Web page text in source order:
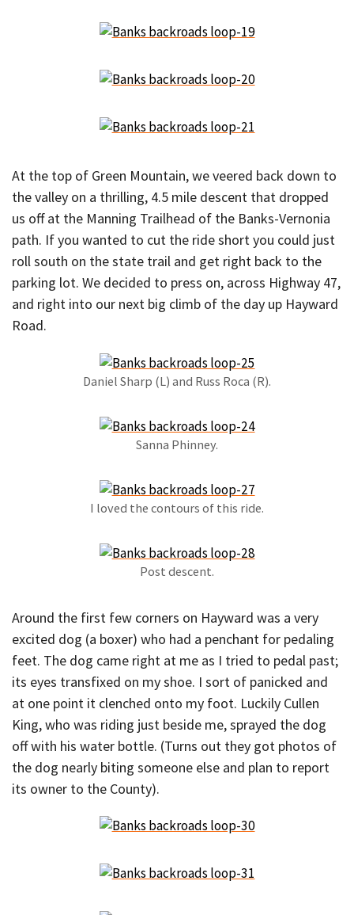
At the top of Green Mountain, we veered back down to
the valley on a thrilling, 4.5 mile descent that dropped
us off at the Manning Trailhead of the Banks-Vernonia
path. If you wanted to cut the ride short you could just
roll south on the state trail and get right back to the
parking lot. We decided to press on, across Highway 47,
and right into our next big climb of the day up Hayward
Road.
Daniel Sharp (L) and Russ Roca (R).
Sanna Phinney.
I loved the contours of this ride.
Post descent.
Around the first few corners on Hayward was a very
excited dog (a boxer) who had a penchant for pedaling
feet. The dog came right at me as I tried to pedal past;
its eyes transfixed on my shoe. I sort of panicked and
at one point it clenched onto my foot. Luckily Cullen
King, who was riding just beside me, sprayed the dog
off with his water bottle. (Turns out they got photos of
the dog nearly biting someone else and plan to report
its owner to the County).